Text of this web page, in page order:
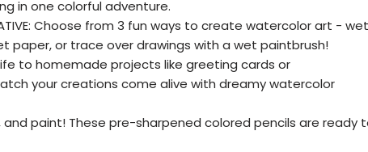
in one colorful adventure.
Choose from 3 fun ways to create watercolor art - wet
paper, or trace over drawings with a wet paintbrush!
life to homemade projects like greeting cards or
your creations come alive with dreamy watercolor
and paint! These pre-sharpened colored pencils are ready